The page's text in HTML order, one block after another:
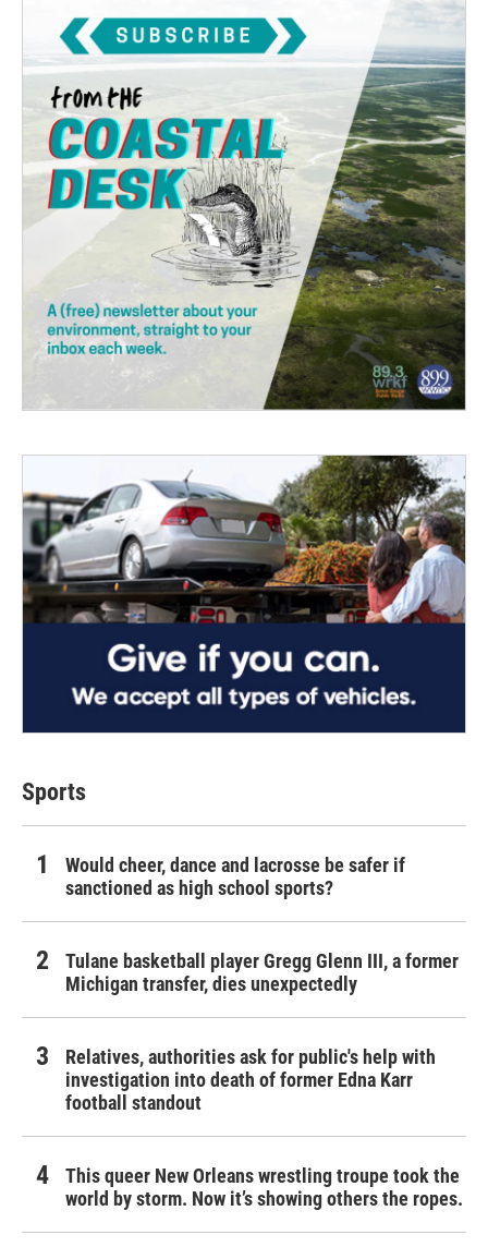
Sports
Would cheer, dance and lacrosse be safer if
sanctioned as high school sports?
Tulane basketball player Gregg Glenn III, a former
Michigan transfer, dies unexpectedly
Relatives, authorities ask for public's help with
investigation into death of former Edna Karr
football standout
This queer New Orleans wrestling troupe took the
world by storm. Now it’s showing others the ropes.